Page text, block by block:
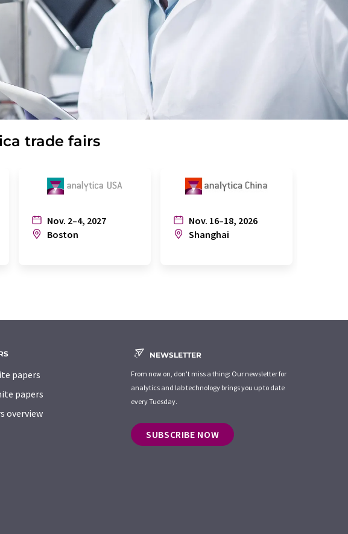
trade fairs
Nov. 2–4, 2027
Boston
Nov. 16–18, 2026
Shanghai
papers
papers
overview
NEWSLETTER
From now on, don't miss a thing: Our newsletter for
analytics and lab technology brings you up to date
every Tuesday.
SUBSCRIBE NOW